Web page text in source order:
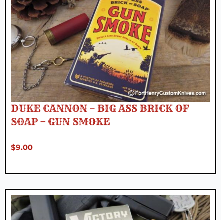
DUKE CANNON – BIG ASS BRICK OF
SOAP – GUN SMOKE
$9.00